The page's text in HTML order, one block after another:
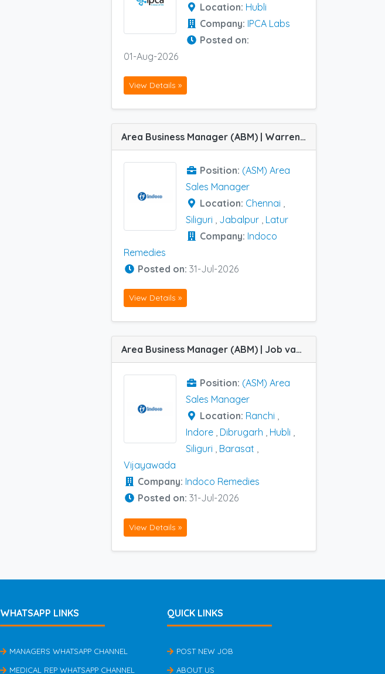
Location: Hubli
Company: IPCA Labs
Posted on:
01-Aug-2026
View Details »
Area Business Manager (ABM) | Warren ACE Division | Job vacancy at Chennai, Jabalpur, Latur and Siliguri in Indoco Remedies
Position: (ASM) Area
Sales Manager
Location: Chennai ,
Siliguri , Jabalpur , Latur
Company: Indoco
Remedies
Posted on: 31-Jul-2026
View Details »
Area Business Manager (ABM) | Job vacancy at Barasat, Dibrugarh, Hubli, Indore, Ranchi, Siliguri and Vijayawada HQs in Indoco Remedies
Position: (ASM) Area
Sales Manager
Location: Ranchi ,
Indore , Dibrugarh , Hubli ,
Siliguri , Barasat ,
Vijayawada
Company: Indoco Remedies
Posted on: 31-Jul-2026
View Details »
WHATSAPP LINKS
MANAGERS WHATSAPP CHANNEL
MEDICAL REP WHATSAPP CHANNEL
QUICK LINKS
POST NEW JOB
ABOUT US